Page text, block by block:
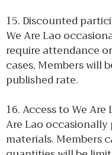
15. Discounted
We Are Lao
require attendance
cases, Members will
published rate.
16. Access to We
Are Lao
materials. Members